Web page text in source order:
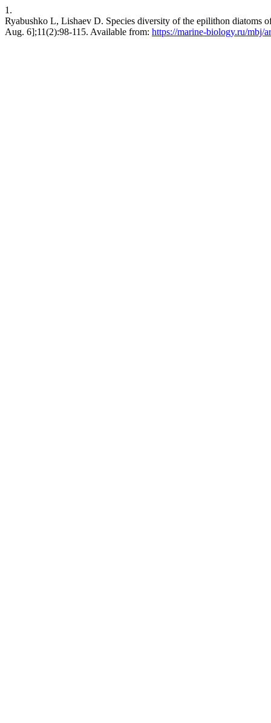
1.
Ryabushko L, Lishaev D. Species diversity of the epilithon diatoms
Aug. 6];11(2):98-115. Available from: https://marine-biology.ru/mbj/